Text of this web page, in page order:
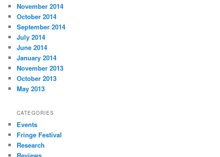
November 2014
October 2014
September 2014
July 2014
June 2014
January 2014
November 2013
October 2013
May 2013
CATEGORIES
Events
Fringe Festival
Research